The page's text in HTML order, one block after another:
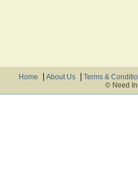
Home About Us
Terms &
© Need